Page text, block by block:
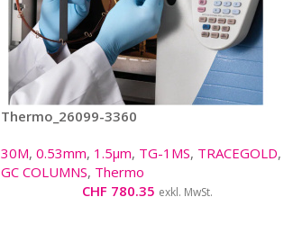
Thermo_26099-3360
30M, 0.53mm, 1.5µm, TG-1MS, TRACEGOLD,
GC COLUMNS, Thermo
CHF 780.35 exkl. MwSt.